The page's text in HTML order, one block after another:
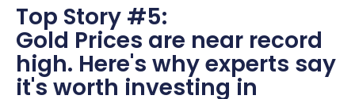
Top Story #5:
Gold Prices are near record
high. Here's why experts say
it's worth investing in